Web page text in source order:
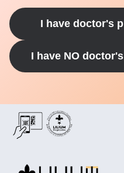
I have doctor's
I have NO